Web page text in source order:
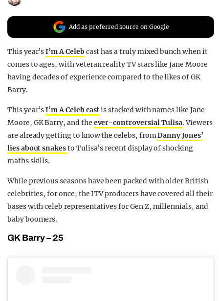
Add as preferred source on Google
This year’sI’m A Celeb cast has a truly mixed bunch when it
comes to ages, with veteran reality TV stars like Jane Moore
having decades of experience compared to the likes of GK
Barry.
This year’sI’m A Celeb castis stacked with names like Jane
Moore, GK Barry, and the ever-controversial Tulisa. Viewers
are already getting to know the celebs, fromDanny Jones’
lies about snakesto Tulisa’s recent display of shocking
maths skills.
While previous seasons have been packed with older British
celebrities, for once, the ITV producers have covered all their
bases with celeb representatives for Gen Z, millennials, and
baby boomers.
GK Barry – 25